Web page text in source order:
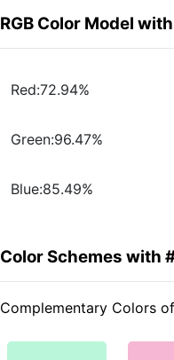
RGB Color Model
Red:72.94%
Green:96.47%
Blue:85.49%
Color Schemes with
Complementary Colors